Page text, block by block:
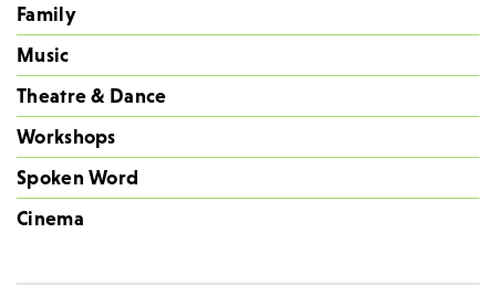
Family
Music
Theatre & Dance
Workshops
Spoken Word
Cinema